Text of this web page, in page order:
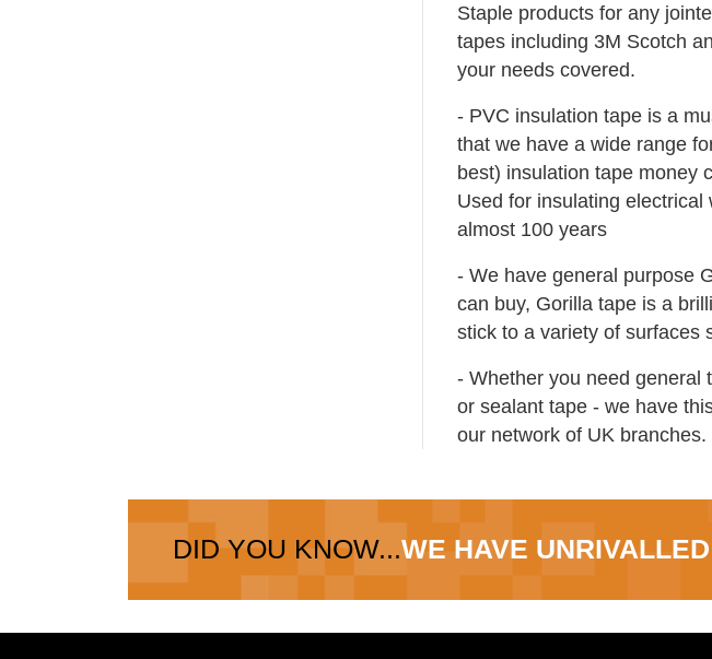
Staple products for any
tapes including 3M Scotch
your needs covered.
- PVC insulation tape is a
that we have a wide range
best) insulation tape money
Used for insulating
almost 100 years
- We have general purpose
can buy, Gorilla tape is a
stick to a variety of surfaces
- Whether you need general
or sealant tape - we have
our network of UK branches.
DID YOU KNOW...WE HAVE